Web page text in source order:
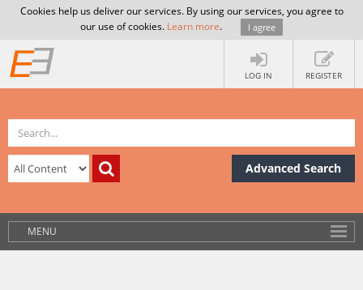
Cookies help us deliver our services. By using our services, you agree to
our use of cookies. Learn more. I agree
LOG IN REGISTER
Advanced Search
MENU